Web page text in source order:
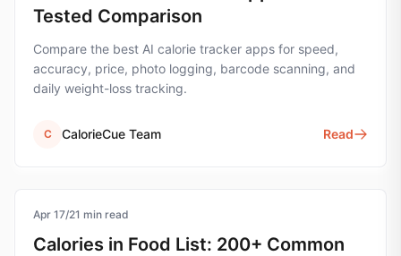
Tested Comparison
Compare the best AI calorie tracker apps for speed,
accuracy, price, photo logging, barcode scanning, and
daily weight-loss tracking.
C CalorieCue Team Read
calorie-tracking
Apr 17/21 min read
Calories in Food List: 200+ Common